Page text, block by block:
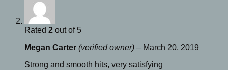
Rated 2 out of 5
Megan Carter (verified owner) – March 20, 2019
Strong and smooth hits, very satisfying